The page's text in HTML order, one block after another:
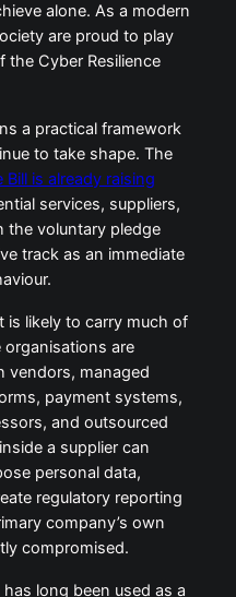
alone. As a modern
are proud to play
the Cyber Resilience
a practical framework
to take shape. The
Bill is already raising
services, suppliers,
the voluntary pledge
track as an immediate
is likely to carry much of
are
vendors, managed
payment systems,
and outsourced
a supplier can
personal data,
regulatory reporting
company’s own
compromised.
long been used as a